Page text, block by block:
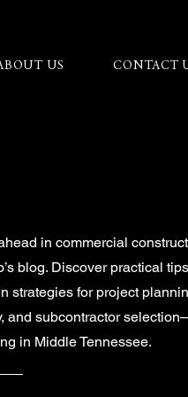
US CONTACT
in commercial
blog. Discover practical
strategies for project
and subcontractor
in Middle Tennessee.